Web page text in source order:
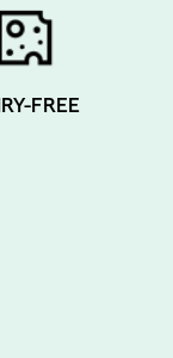
FREE